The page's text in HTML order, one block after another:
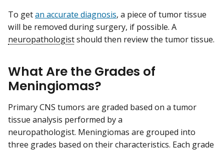
To getan accurate diagnosis, a piece of tumor tissue
will be removed during surgery, if possible. A
neuropathologistshould then review the tumor tissue.
What Are the Grades of
Meningiomas?
Primary CNS tumors are graded based on a tumor
tissue analysis performed by a
neuropathologist. Meningiomas are grouped into
three grades based on their characteristics. Each grade